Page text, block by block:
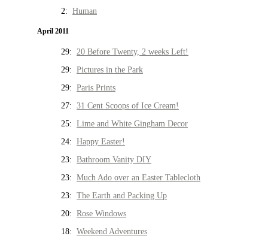
2: Human
April 2011
29: 20 Before Twenty, 2 weeks Left!
29: Pictures in the Park
29: Paris Prints
27: 31 Cent Scoops of Ice Cream!
25: Lime and White Gingham Decor
24: Happy Easter!
23: Bathroom Vanity DIY
23: Much Ado over an Easter Tablecloth
23: The Earth and Packing Up
20: Rose Windows
18: Weekend Adventures